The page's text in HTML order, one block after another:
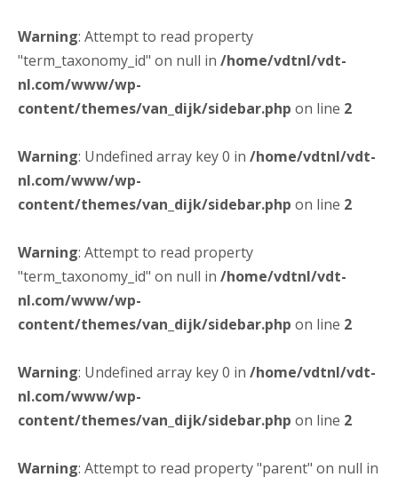
Warning: Attempt to read property
"term_taxonomy_id" on null in /home/vdtnl/vdt-
nl.com/www/wp-
content/themes/van_dijk/sidebar.php on line 2
Warning: Undefined array key 0 in /home/vdtnl/vdt-
nl.com/www/wp-
content/themes/van_dijk/sidebar.php on line 2
Warning: Attempt to read property
"term_taxonomy_id" on null in /home/vdtnl/vdt-
nl.com/www/wp-
content/themes/van_dijk/sidebar.php on line 2
Warning: Undefined array key 0 in /home/vdtnl/vdt-
nl.com/www/wp-
content/themes/van_dijk/sidebar.php on line 2
Warning: Attempt to read property "parent" on null in